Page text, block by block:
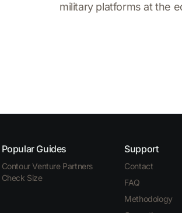
military platforms at the
Popular Guides
Contour Venture Partners
Check Size
Support
Contact
FAQ
Methodology